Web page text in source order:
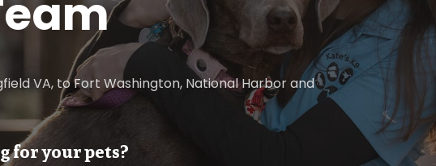
VA, to Fort Washington, National Harbor and
for your pets?